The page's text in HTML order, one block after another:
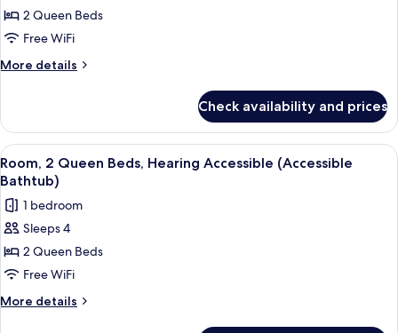
Room,
2
Queen
Beds,
Accessible
2 Queen Beds
Free WiFi
More details
More
2
Queen
Beds,
Hearing
Accessible
Check availability and prices
View
all
photos
for
Room,
2
Queen
Beds,
A hotel room with two beds, a desk,
2
Room, 2 Queen Beds, Hearing Accessible (Accessible
Bathtub)
1 bedroom
Sleeps 4
2 Queen Beds
Free WiFi
More details
More